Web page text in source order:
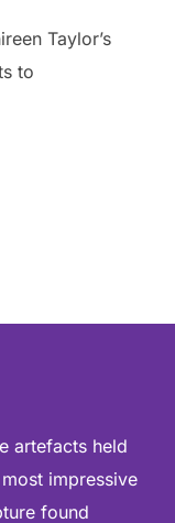
Taylor’s
to
artefacts held
impressive
found